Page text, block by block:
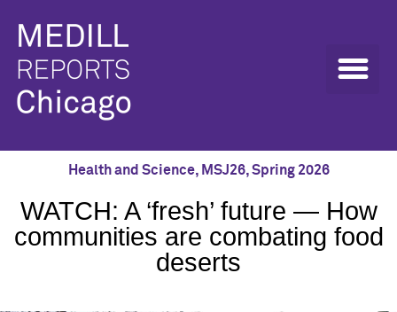
Health and Science, MSJ26,Spring 2026
WATCH: A ‘fresh’ future — How
communities are combating food
deserts